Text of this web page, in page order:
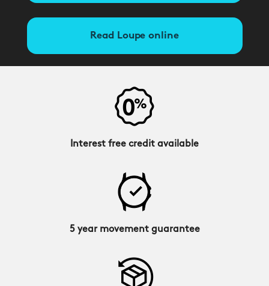
Read Loupe online
Interest free credit available
5 year movement guarantee